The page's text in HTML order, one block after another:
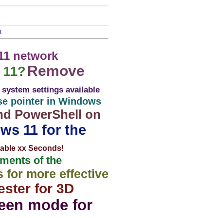
network
Remove
system settings available
pointer in Windows
PowerShell on
11 for the
xx Seconds!
of the
for more effective
for 3D
mode for